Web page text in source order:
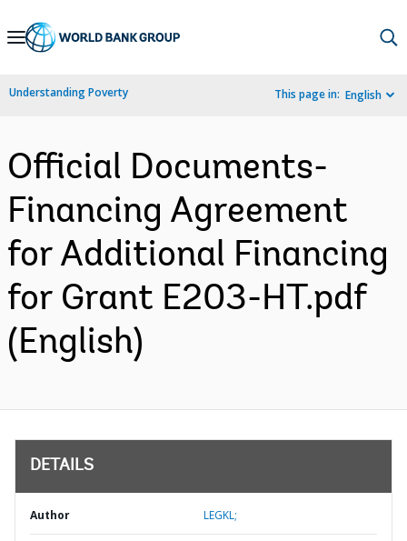
Skip
Navigation
Understanding Poverty This page in: English
Official Documents-
Financing Agreement
for Additional Financing
for Grant E203-HT.pdf
(English)
DETAILS
Author LEGKL;